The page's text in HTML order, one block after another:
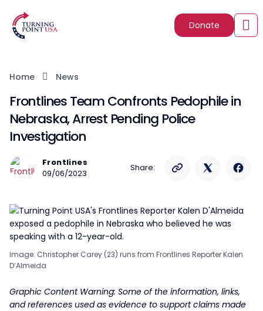
Donate
Home News
Frontlines Team Confronts Pedophile in
Nebraska, Arrest Pending Police
Investigation
Frontlines
09/06/2023
Share:
Image: Christopher Carey (23) runs from Frontlines Reporter Kalen
D’Almeida
Graphic Content Warning: Some of the information, links,
and references used as evidence to support claims made